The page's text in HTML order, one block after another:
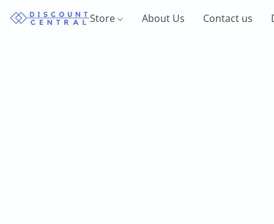
Store About Us Contact us